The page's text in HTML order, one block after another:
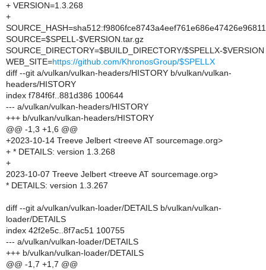
+ VERSION=1.3.268
+
SOURCE=$SPELL-$VERSION.tar.gz
SOURCE_DIRECTORY=$BUILD_DIRECTORY/$SPELLX-$VERSION
WEB_SITE=https://github.com/KhronosGroup/$SPELLX
diff --git a/vulkan/vulkan-headers/HISTORY b/vulkan/vulkan-
headers/HISTORY
index f784f6f..881d386 100644
--- a/vulkan/vulkan-headers/HISTORY
+++ b/vulkan/vulkan-headers/HISTORY
@@ -1,3 +1,6 @@
+2023-10-14 Treeve Jelbert <treeve AT sourcemage.org>
+ * DETAILS: version 1.3.268
+
2023-10-07 Treeve Jelbert <treeve AT sourcemage.org>
* DETAILS: version 1.3.267
diff --git a/vulkan/vulkan-loader/DETAILS b/vulkan/vulkan-
loader/DETAILS
index 42f2e5c..8f7ac51 100755
--- a/vulkan/vulkan-loader/DETAILS
+++ b/vulkan/vulkan-loader/DETAILS
@@ -1,7 +1,7 @@